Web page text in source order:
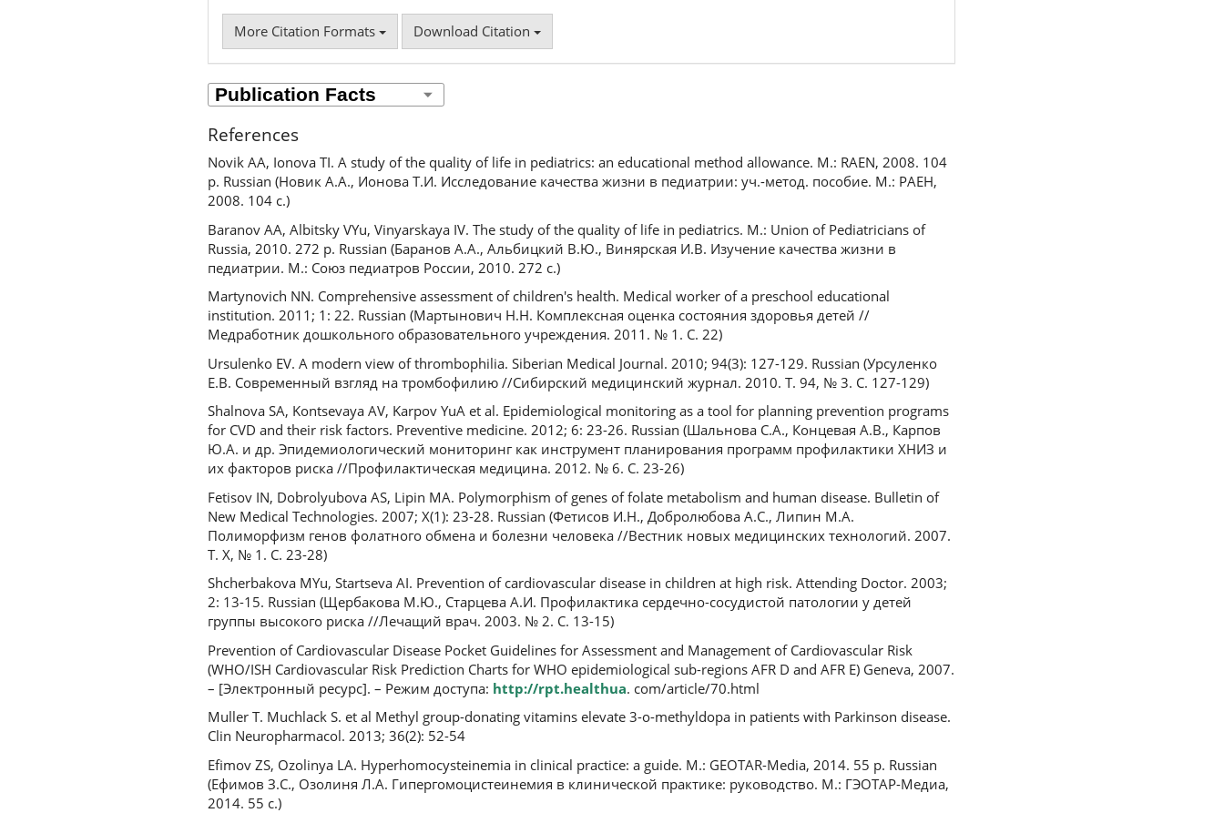
More Citation Formats Download Citation
References
Novik AA, Ionova TI. A study of the quality of life in pediatrics: an educational method allowance. M.: RAEN, 2008. 104
p. Russian (Новик А.А., Ионова Т.И. Исследование качества жизни в педиатрии: уч.-метод. пособие. М.: РАЕН,
2008. 104 с.)
Baranov AA, Albitsky VYu, Vinyarskaya IV. The study of the quality of life in pediatrics. M.: Union of Pediatricians of
Russia, 2010. 272 p. Russian (Баранов А.А., Альбицкий В.Ю., Винярская И.В. Изучение качества жизни в
педиатрии. М.: Союз педиатров России, 2010. 272 с.)
Martynovich NN. Comprehensive assessment of children's health. Medical worker of a preschool educational
institution. 2011; 1: 22. Russian (Мартынович Н.Н. Комплексная оценка состояния здоровья детей //
Медработник дошкольного образовательного учреждения. 2011. № 1. С. 22)
Ursulenko EV. A modern view of thrombophilia. Siberian Medical Journal. 2010; 94(3): 127-129. Russian (Урсуленко
Е.В. Современный взгляд на тромбофилию //Сибирский медицинский журнал. 2010. Т. 94, № 3. С. 127-129)
Shalnova SA, Kontsevaya AV, Karpov YuA et al. Epidemiological monitoring as a tool for planning prevention programs
for CVD and their risk factors. Preventive medicine. 2012; 6: 23-26. Russian (Шальнова С.А., Концевая А.В., Карпов
Ю.А. и др. Эпидемиологический мониторинг как инструмент планирования программ профилактики ХНИЗ и
их факторов риска //Профилактическая медицина. 2012. № 6. С. 23-26)
Fetisov IN, Dobrolyubova AS, Lipin MA. Polymorphism of genes of folate metabolism and human disease. Bulletin of
New Medical Technologies. 2007; X(1): 23-28. Russian (Фетисов И.Н., Добролюбова А.С., Липин М.А.
Полиморфизм генов фолатного обмена и болезни человека //Вестник новых медицинских технологий. 2007.
Т. X, № 1. С. 23-28)
Shcherbakova MYu, Startseva AI. Prevention of cardiovascular disease in children at high risk. Attending Doctor. 2003;
2: 13-15. Russian (Щербакова М.Ю., Старцева А.И. Профилактика сердечно-сосудистой патологии у детей
группы высокого риска //Лечащий врач. 2003. № 2. С. 13-15)
Prevention of Cardiovascular Disease Pocket Guidelines for Assessment and Management of Cardiovascular Risk
(WHO/ISH Cardiovascular Risk Prediction Charts for WHO epidemiological sub-regions AFR D and AFR E) Geneva, 2007.
– [Электронный ресурс]. – Режим доступа: http://rpt.healthua. com/article/70.html
Muller T. Muchlack S. et al Methyl group-donating vitamins elevate 3-o-methyldopa in patients with Parkinson disease.
Clin Neuropharmacol. 2013; 36(2): 52-54
Efimov ZS, Ozolinya LA. Hyperhomocysteinemia in clinical practice: a guide. M.: GEOTAR-Media, 2014. 55 p. Russian
(Ефимов З.С., Озолиня Л.А. Гипергомоцистеинемия в клинической практике: руководство. М.: ГЭОТАР-Медиа,
2014. 55 с.)